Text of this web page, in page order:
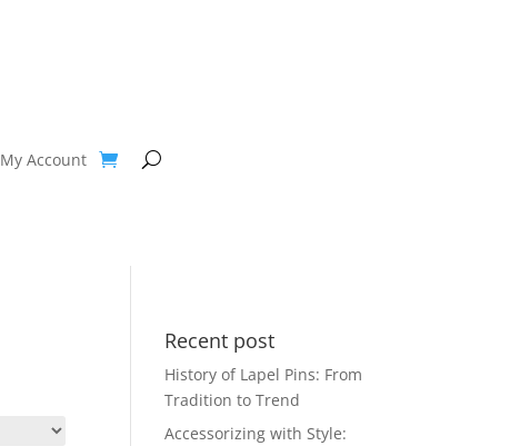
My Account
Recent post
History of Lapel Pins: From
Tradition to Trend
Accessorizing with Style: